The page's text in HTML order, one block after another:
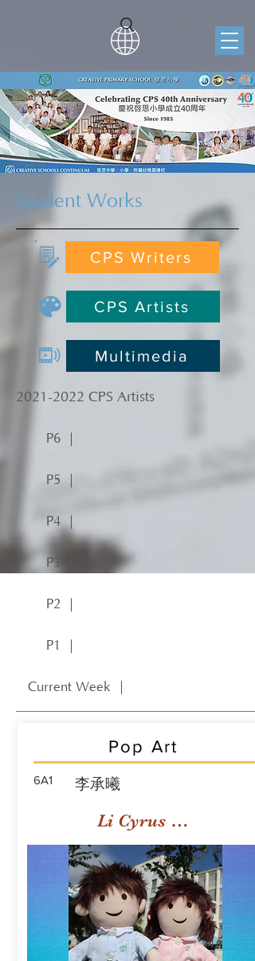
Student Works
CPS Writers
CPS Artists
Multimedia
2021-2022 CPS Artists
P6 ｜
P5 ｜
P4 ｜
P3 ｜
P2 ｜
P1 ｜
Current Week ｜
Pop Art
6A1 李承曦
Li Cyrus Sing Hei